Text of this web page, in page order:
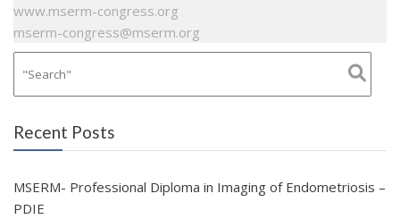
www.mserm-congress.org
mserm-congress@mserm.org
Recent Posts
MSERM- Professional Diploma in Imaging of Endometriosis –
PDIE